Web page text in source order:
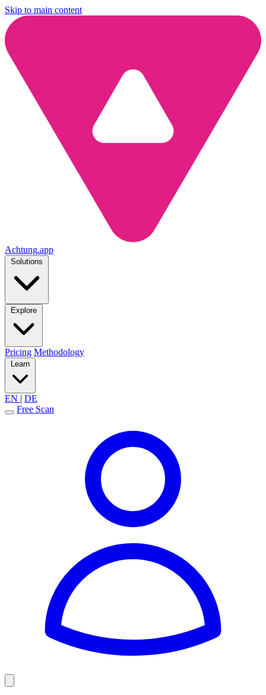
Skip to main content
Achtung.app
Solutions
Explore
Pricing Methodology
Learn
EN | DE
Free Scan